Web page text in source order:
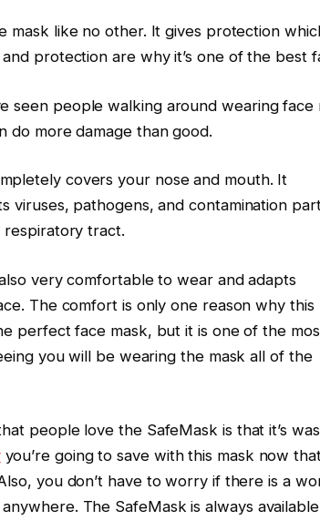
mask like no other. It gives protection
protection are why it’s one of the best
seen people walking around wearing face
do more damage than good.
covers your nose and mouth. It
viruses, pathogens, and contamination
tract.
very comfortable to wear and adapts
The comfort is only one reason why this
perfect face mask, but it is one of the
you will be wearing the mask all of the
people love the SafeMask is that it’s
you’re going to save with this mask now
you don’t have to worry if there is a
The SafeMask is always